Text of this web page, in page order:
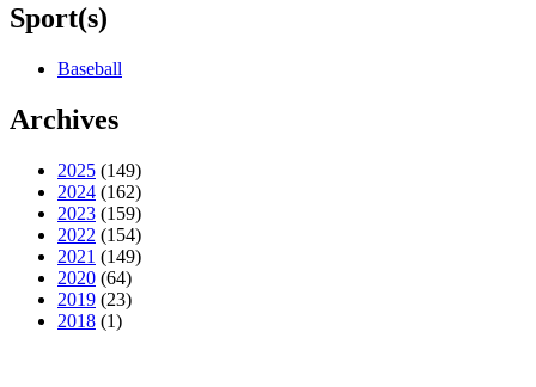
Sport(s)
Baseball
Archives
2025 (149)
2024 (162)
2023 (159)
2022 (154)
2021 (149)
2020 (64)
2019 (23)
2018 (1)